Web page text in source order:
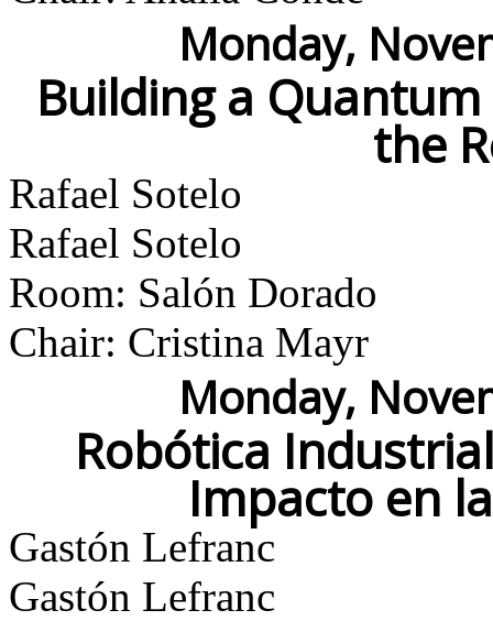
Monday,
Building a
the
Rafael Sotelo
Rafael Sotelo
Room: Salón Dorado
Chair: Cristina Mayr
Monday,
Robótica
Impacto en
Gastón Lefranc
Gastón Lefranc